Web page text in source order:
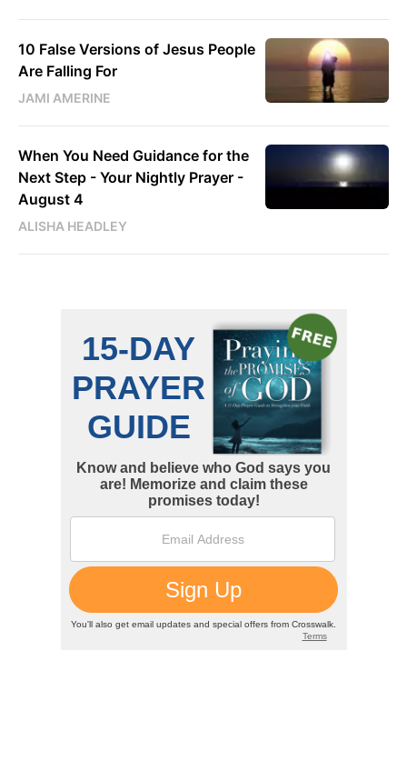
10 False Versions of Jesus People
Are Falling For
JAMI AMERINE
When You Need Guidance for the
Next Step - Your Nightly Prayer -
August 4
ALISHA HEADLEY